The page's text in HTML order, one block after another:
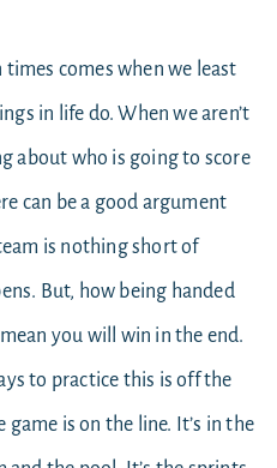
comes when we least
in life do. When we aren’t
about who is going to score
can be a good argument
is nothing short of
But, how being handed
you will win in the end.
to practice this is off the
is on the line. It’s in the